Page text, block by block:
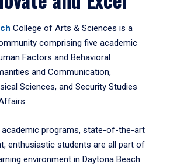
College of Arts & Sciences is a
comprising five academic
Factors and Behavioral
and Communication,
Sciences, and Security Studies
academic programs, state-of-the-art
enthusiastic students are all part of
environment in Daytona Beach